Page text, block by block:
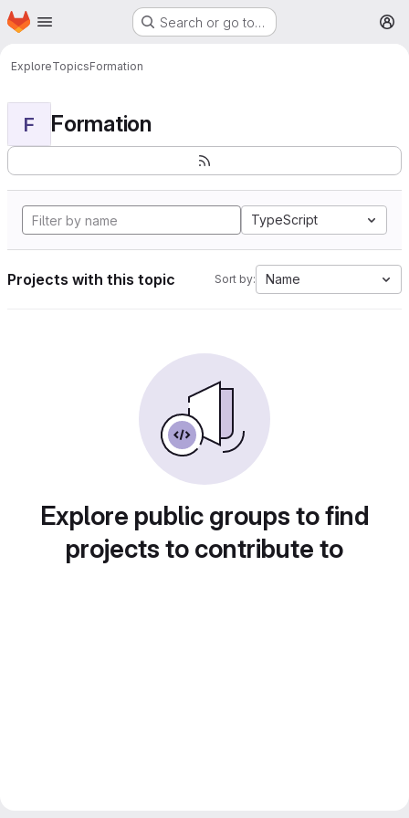
Skip to main content
Homepage Search or go to…
ExploreTopicsFormation
F Formation
TypeScript
Projects with this topic Sort by: Name
Explore public groups to find
projects to contribute to